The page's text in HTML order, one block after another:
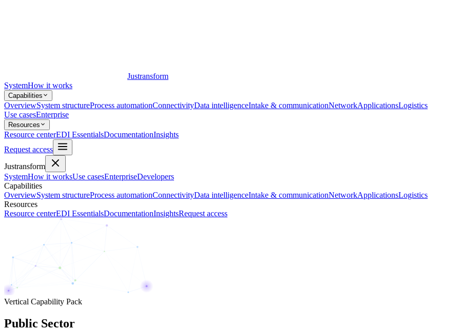
Justransform
SystemHow it works
Capabilities
OverviewSystem structureProcess automationConnectivityData intelligenceIntake & communicationNetworkApplicationsLogistics
Use casesEnterprise
Resources
Resource centerEDI EssentialsDocumentationInsights
Request access
Justransform
SystemHow it worksUse casesEnterpriseDevelopers
Capabilities
OverviewSystem structureProcess automationConnectivityData intelligenceIntake & communicationNetworkApplicationsLogistics
Resources
Resource centerEDI EssentialsDocumentationInsightsRequest access
Vertical Capability Pack
Public Sector